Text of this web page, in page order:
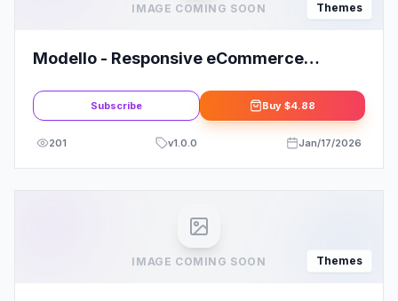
IMAGE COMING SOON Themes
Modello - Responsive eCommerce
Subscribe Buy $4.88
201 v1.0.0 Jan/17/2026
IMAGE COMING SOON Themes